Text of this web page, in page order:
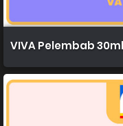
VIVA Pelembab 30ml